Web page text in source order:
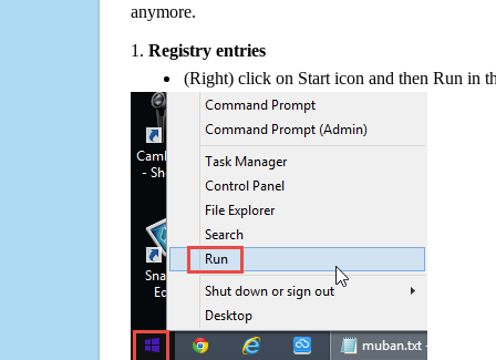
anymore.
1. Registry entries
(Right) click on Start icon and then Run in